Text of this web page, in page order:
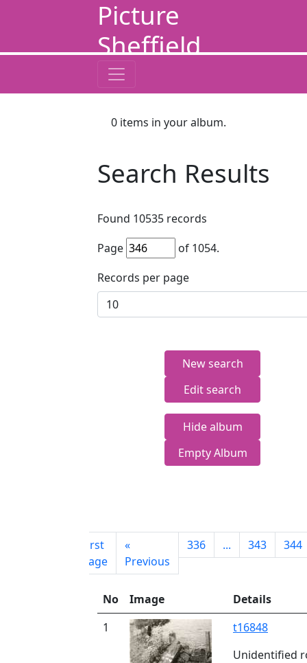
Picture
Sheffield
0 items in your album.
Search Results
Found 10535 records
Page
of 1054.
Records per page
New search
Edit search
Hide album
Empty Album
First
page
«
Previous
336 ... 343 344
No Image
Details
1
t16848
Unidentified